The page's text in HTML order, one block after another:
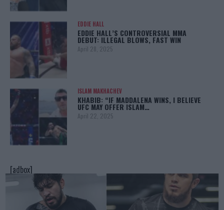
EDDIE HALL
EDDIE HALL’S CONTROVERSIAL MMA
DEBUT: ILLEGAL BLOWS, FAST WIN
April 28, 2025
ISLAM MAKHACHEV
KHABIB: “IF MADDALENA WINS, I BELIEVE
UFC MAY OFFER ISLAM…
April 22, 2025
[adbox]